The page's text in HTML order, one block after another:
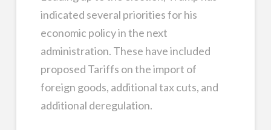
indicated several priorities for his
economic policy in the next
administration. These have included
proposed Tariffs on the import of
foreign goods, additional tax cuts, and
additional deregulation.